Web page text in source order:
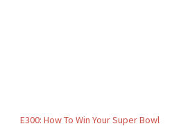
E300: How To Win Your Super Bowl